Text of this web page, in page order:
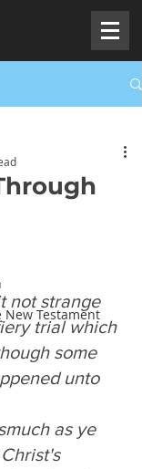
New Testament
not strange
trial which
some
unto
as ye